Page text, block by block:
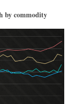
by commodity